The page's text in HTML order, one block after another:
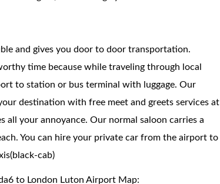
and gives you door to door transportation.
time because while traveling through local
to station or bus terminal with luggage. Our
destination with free meet and greets services at
your annoyance. Our normal saloon carries a
You can hire your private car from the airport to
cab)
to London Luton Airport Map: